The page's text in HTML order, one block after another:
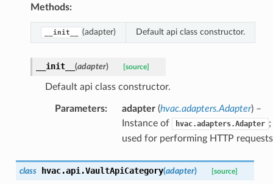
Methods:
__init__ (adapter) Default api class constructor.
__init__ (adapter) [source]
Default api class constructor.
Parameters: adapter(hvac.adapters.Adapter) –
Instance of
hvac.adapters.Adapter ;
used for performing HTTP
class hvac.api.VaultApiCategory(adapter) [source]